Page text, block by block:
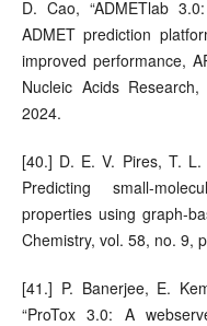
D. Cao, “ADMETlab
ADMET prediction
improved performance,
Nucleic Acids
2024.
[40.] D. E. V. Pires, T. L.
Predicting small-
properties using graph-
Chemistry, vol. 58, no. 9,
[41.] P. Banerjee, E.
“ProTox 3.0: A